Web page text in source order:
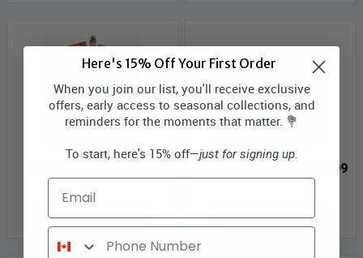
ADD TO CART
$131.99
ADD TO CART
Here's 15% Off Your First Order
When you join our list, you'll receive exclusive
offers, early access to seasonal collections, and
reminders for the moments that matter. 💐
To start, here's 15% off—just for signing up.
Email
Phone Number